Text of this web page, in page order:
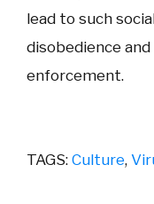
lead to such
disobedience
enforcement.
TAGS: Culture,